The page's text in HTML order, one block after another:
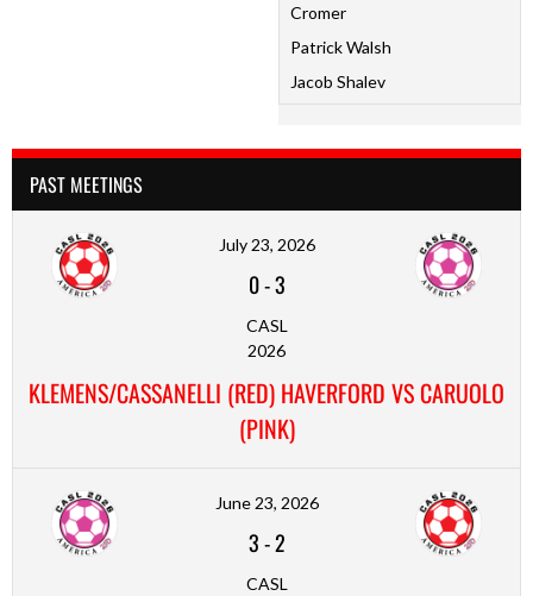
Cromer
Patrick Walsh
Jacob Shalev
PAST MEETINGS
July 23, 2026
0-3
CASL
2026
KLEMENS/CASSANELLI (RED) HAVERFORD VS CARUOLO
(PINK)
June 23, 2026
3-2
CASL